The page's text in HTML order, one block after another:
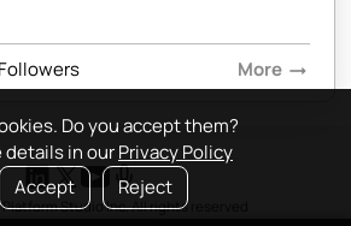
Do you accept them?
details in ourPrivacy Policy
Accept
Reject
Followers More arrow_right_alt
Studio Inc. All rights reserved